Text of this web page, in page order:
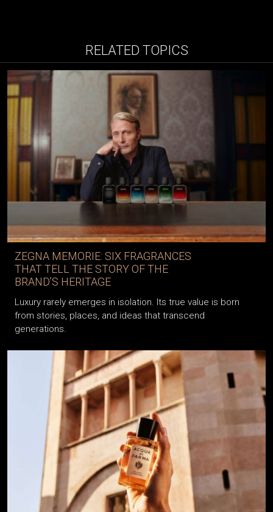
RELATED TOPICS
ZEGNA MEMORIE: SIX FRAGRANCES
THAT TELL THE STORY OF THE
BRAND’S HERITAGE
Luxury rarely emerges in isolation. Its true value is born
from stories, places, and ideas that transcend
generations.